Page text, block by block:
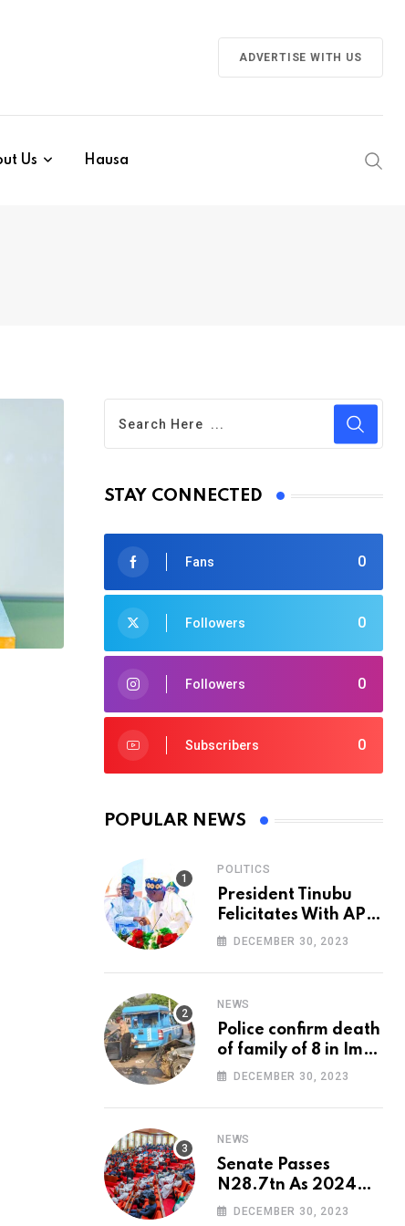
ADVERTISE WITH US
Us Hausa
STAY CONNECTED
0
Fans
0
Followers
0
Followers
0
Subscribers
POPULAR NEWS
POLITICS
President Tinubu
Felicitates With APC
National Chairman,
DECEMBER 30, 2023
NEWS
Police confirm death
of family of 8 in Imo
accident
DECEMBER 30, 2023
NEWS
Senate Passes
N28.7tn As 2024
Appropriation Bill
DECEMBER 30, 2023